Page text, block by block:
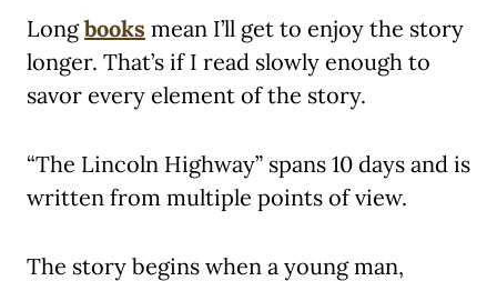
Longbooks mean I’ll get to enjoy the story
longer. That’s if I read slowly enough to
savor every element of the story.
“The Lincoln Highway” spans 10 days and is
written from multiple points of view.
The story begins when a young man,